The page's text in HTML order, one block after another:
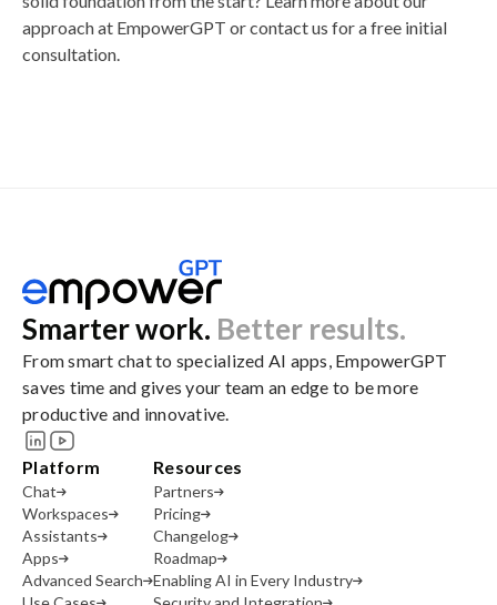
approach at EmpowerGPT or contact us for a free initial
consultation.
Smarter work. Better results.
From smart chat to specialized AI apps, EmpowerGPT
saves time and gives your team an edge to be more
productive and innovative.
Platform
Chat
Workspaces
Assistants
Apps
Advanced Search
Resources
Partners
Pricing
Changelog
Roadmap
Enabling AI in Every Industry